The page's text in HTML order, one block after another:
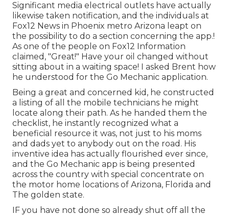
Significant media electrical outlets have actually
likewise taken notification, and the individuals at
Fox12 News in Phoenix metro Arizona leapt on
the possibility to do a section concerning the app.!
As one of the people on Fox12 Information
claimed, "Great!" Have your oil changed without
sitting about in a waiting space! I asked Brent how
he understood for the Go Mechanic application.
Being a great and concerned kid, he constructed
a listing of all the mobile technicians he might
locate along their path. As he handed them the
checklist, he instantly recognized what a
beneficial resource it was, not just to his moms
and dads yet to anybody out on the road. His
inventive idea has actually flourished ever since,
and the Go Mechanic app is being presented
across the country with special concentrate on
the motor home locations of Arizona, Florida and
The golden state.
IF you have not done so already shut off all the